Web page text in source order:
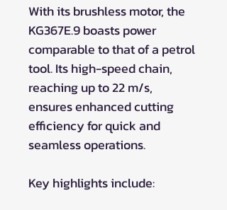
With its brushless motor, the
KG367E.9 boasts power
comparable to that of a petrol
tool. Its high-speed chain,
reaching up to 22 m/s,
ensures enhanced cutting
efficiency for quick and
seamless operations.
Key highlights include: